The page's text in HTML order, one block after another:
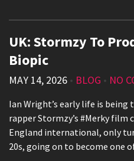
UK: Stormzy To
Biopic
MAY 14, 2026 • BLOG • NO
Ian Wright’s early life is
rapper Stormzy’s #Merky film
England international, only
20s, going on to become one